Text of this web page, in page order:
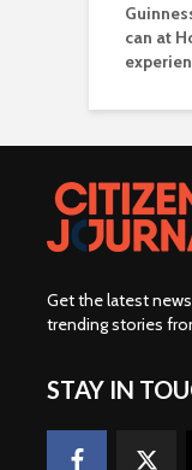
can at
Get the latest
trending stories
STAY IN